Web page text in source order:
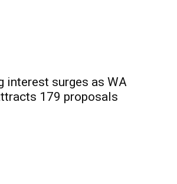
interest surges as WA
179 proposals